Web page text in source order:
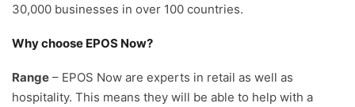
30,000 businesses in over 100 countries.
Why choose EPOS Now?
Range – EPOS Now are experts in retail as well as
hospitality. This means they will be able to help with a